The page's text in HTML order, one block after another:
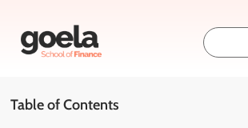
Table of Contents